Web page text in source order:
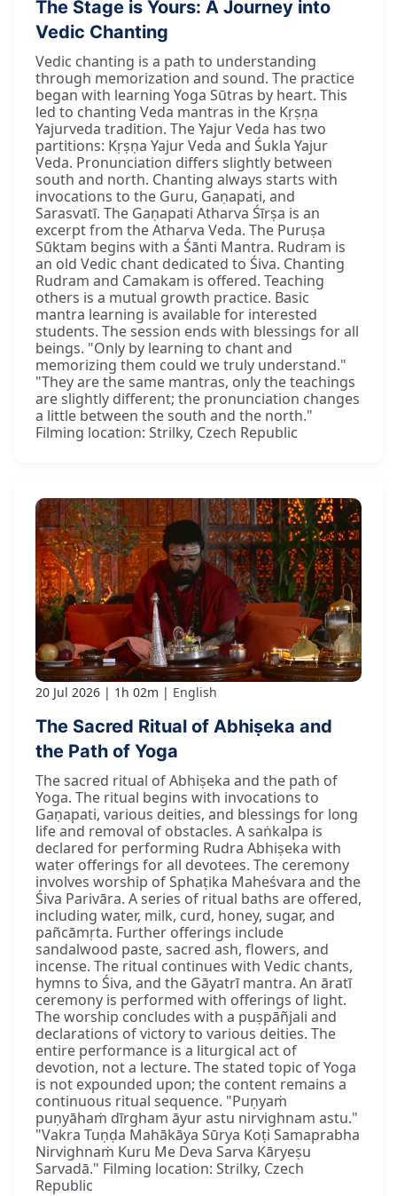
The Stage is Yours: A Journey into
Vedic Chanting
Vedic chanting is a path to understanding
through memorization and sound. The practice
began with learning Yoga Sūtras by heart. This
led to chanting Veda mantras in the Kṛṣṇa
Yajurveda tradition. The Yajur Veda has two
partitions: Kṛṣṇa Yajur Veda and Śukla Yajur
Veda. Pronunciation differs slightly between
south and north. Chanting always starts with
invocations to the Guru, Gaṇapati, and
Sarasvatī. The Gaṇapati Atharva Śīrṣa is an
excerpt from the Atharva Veda. The Puruṣa
Sūktam begins with a Śānti Mantra. Rudram is
an old Vedic chant dedicated to Śiva. Chanting
Rudram and Camakam is offered. Teaching
others is a mutual growth practice. Basic
mantra learning is available for interested
students. The session ends with blessings for all
beings. "Only by learning to chant and
memorizing them could we truly understand."
"They are the same mantras, only the teachings
are slightly different; the pronunciation changes
a little between the south and the north."
Filming location: Strilky, Czech Republic
20 Jul 2026 1h 02m English
The Sacred Ritual of Abhiṣeka and
the Path of Yoga
The sacred ritual of Abhiṣeka and the path of
Yoga. The ritual begins with invocations to
Gaṇapati, various deities, and blessings for long
life and removal of obstacles. A saṅkalpa is
declared for performing Rudra Abhiṣeka with
water offerings for all devotees. The ceremony
involves worship of Sphaṭika Maheśvara and the
Śiva Parivāra. A series of ritual baths are offered,
including water, milk, curd, honey, sugar, and
pañcāmṛta. Further offerings include
sandalwood paste, sacred ash, flowers, and
incense. The ritual continues with Vedic chants,
hymns to Śiva, and the Gāyatrī mantra. An āratī
ceremony is performed with offerings of light.
The worship concludes with a puṣpāñjali and
declarations of victory to various deities. The
entire performance is a liturgical act of
devotion, not a lecture. The stated topic of Yoga
is not expounded upon; the content remains a
continuous ritual sequence. "Puṇyaṁ
puṇyāhaṁ dīrgham āyur astu nirvighnam astu."
"Vakra Tuṇḍa Mahākāya Sūrya Koṭi Samaprabha
Nirvighnaṁ Kuru Me Deva Sarva Kāryeṣu
Sarvadā." Filming location: Strilky, Czech
Republic